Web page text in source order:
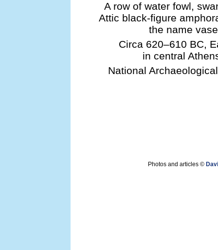
A row of water fowl,
Attic black-figure
the name
Circa 620–610 BC,
in central
National
Photos and articles ©